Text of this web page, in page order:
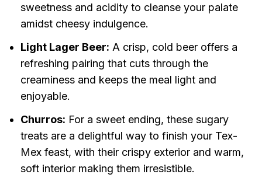
sweetness and acidity to cleanse your palate
amidst cheesy indulgence.
Light Lager Beer: A crisp, cold beer offers a
refreshing pairing that cuts through the
creaminess and keeps the meal light and
enjoyable.
Churros: For a sweet ending, these sugary
treats are a delightful way to finish your Tex-
Mex feast, with their crispy exterior and warm,
soft interior making them irresistible.